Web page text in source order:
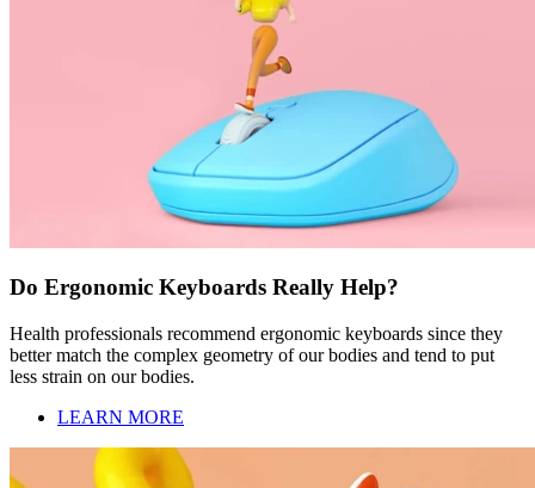
Do Ergonomic Keyboards Really Help?
Health professionals recommend ergonomic keyboards since they
better match the complex geometry of our bodies and tend to put
less strain on our bodies.
LEARN MORE